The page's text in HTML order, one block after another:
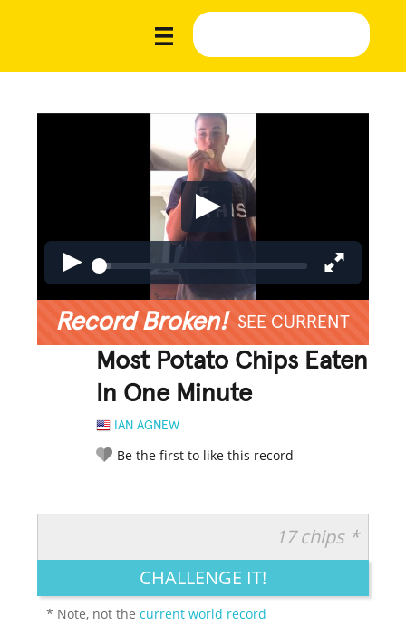
Record Broken! SEE CURRENT
Most Potato Chips Eaten
In One Minute
IAN AGNEW
Be the first to like this record
LEGENDARY FUNNY CUTE CREATIVE
17 chips *
CHALLENGE IT!
* Note, not thecurrent world record